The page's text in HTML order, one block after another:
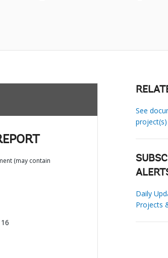
(may contain
See
project(s)
Daily
Projects